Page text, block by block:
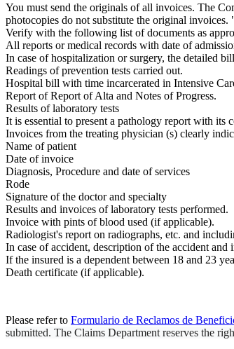
You must send the originals of all invoices. The
photocopies do not substitute the original
Verify with the following list of documents as
All reports or medical records with date of
In case of hospitalization or surgery, the detailed
Readings of prevention tests carried out.
Hospital bill with time incarcerated in Intensive
Report of Report of Alta and Notes of Progress.
Results of laboratory tests
It is essential to present a pathology report with its
Invoices from the treating physician (s) clearly
Name of patient
Date of invoice
Diagnosis, Procedure and date of services
Rode
Signature of the doctor and specialty
Results and invoices of laboratory tests performed.
Invoice with pints of blood used (if applicable).
Radiologist's report on radiographs, etc. and
In case of accident, description of the accident and
If the insured is a dependent between 18 and 23
Death certificate (if applicable).
Please refer to Formulario de Reclamos de
submitted. The Claims Department reserves the